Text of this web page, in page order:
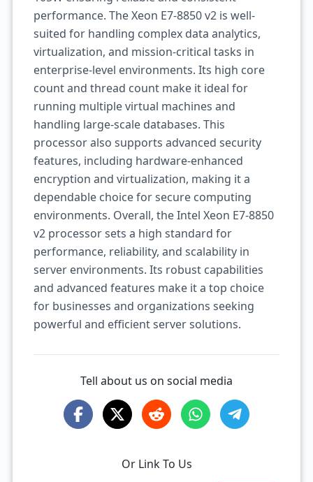
performance. The Xeon E7-8850 v2 is well-
suited for handling complex data analytics,
virtualization, and mission-critical tasks in
enterprise-level environments. Its high core
count and thread count make it ideal for
running multiple virtual machines and
handling large-scale databases. This
processor also supports advanced security
features, including hardware-enhanced
encryption and virtualization, making it a
dependable choice for secure computing
environments. Overall, the Intel Xeon E7-8850
v2 processor sets a high standard for
performance, reliability, and scalability in
server environments. Its robust capabilities
and advanced features make it a top choice
for businesses and organizations seeking
powerful and efficient server solutions.
Tell about us on social media
Or Link To Us